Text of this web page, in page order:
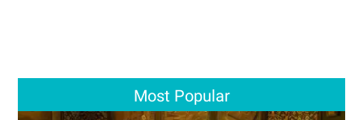
Most Popular